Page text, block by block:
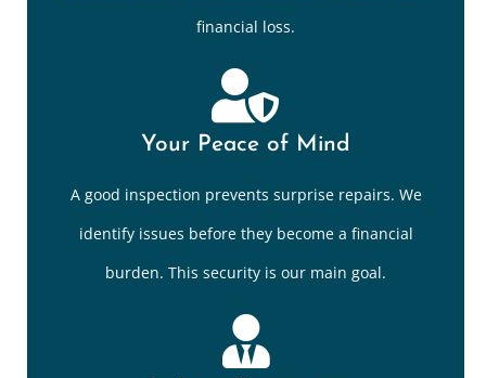
financial loss.
Your Peace of Mind
A good inspection prevents surprise repairs. We
identify issues before they become a financial
burden. This security is our main goal.